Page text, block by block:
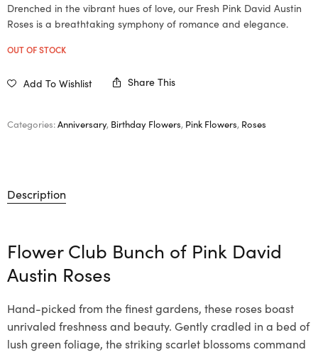
Drenched in the vibrant hues of love, our Fresh Pink David Austin
Roses is a breathtaking symphony of romance and elegance.
OUT OF STOCK
Add To Wishlist Share This
Categories:Anniversary, Birthday Flowers, Pink Flowers, Roses
Description
Flower Club Bunch of Pink David
Austin Roses
Hand-picked from the finest gardens, these roses boast
unrivaled freshness and beauty. Gently cradled in a bed of
lush green foliage, the striking scarlet blossoms command